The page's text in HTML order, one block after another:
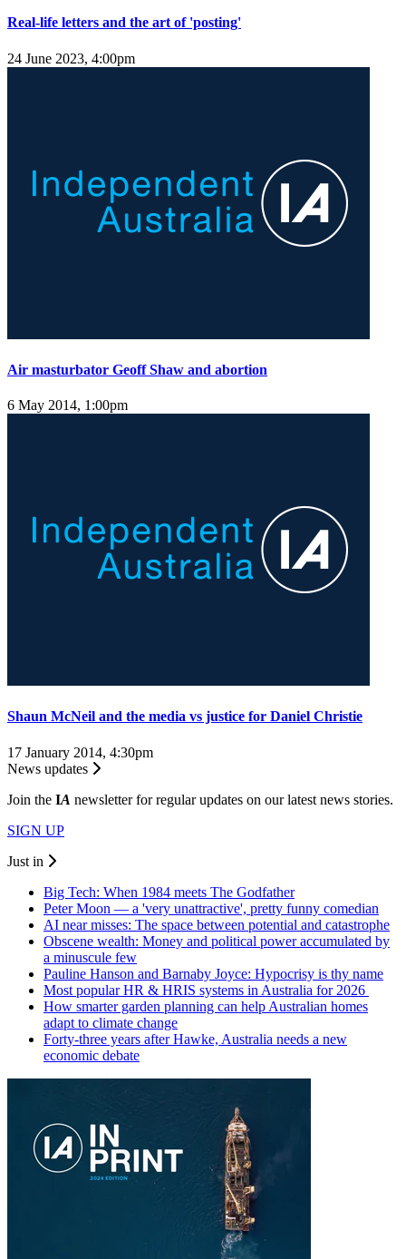
Real-life letters and the art of 'posting'
24 June 2023, 4:00pm
Air masturbator Geoff Shaw and abortion
6 May 2014, 1:00pm
Shaun McNeil and the media vs justice for Daniel Christie
17 January 2014, 4:30pm
News updates
Join the IA newsletter for regular updates on our latest news stories.
SIGN UP
Just in
Big Tech: When 1984 meets The Godfather
Peter Moon — a 'very unattractive', pretty funny comedian
AI near misses: The space between potential and catastrophe
Obscene wealth: Money and political power accumulated by
a minuscule few
Pauline Hanson and Barnaby Joyce: Hypocrisy is thy name
Most popular HR & HRIS systems in Australia for 2026
How smarter garden planning can help Australian homes
adapt to climate change
Forty-three years after Hawke, Australia needs a new
economic debate